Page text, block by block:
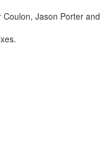
Jason Porter and